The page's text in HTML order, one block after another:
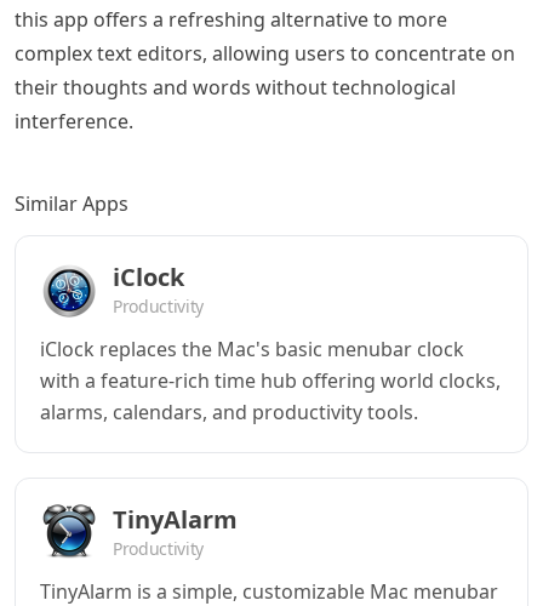
this app offers a refreshing alternative to more
complex text editors, allowing users to concentrate on
their thoughts and words without technological
interference.
Similar Apps
iClock
Productivity
iClock replaces the Mac's basic menubar clock
with a feature-rich time hub offering world clocks,
alarms, calendars, and productivity tools.
TinyAlarm
Productivity
TinyAlarm is a simple, customizable Mac menubar